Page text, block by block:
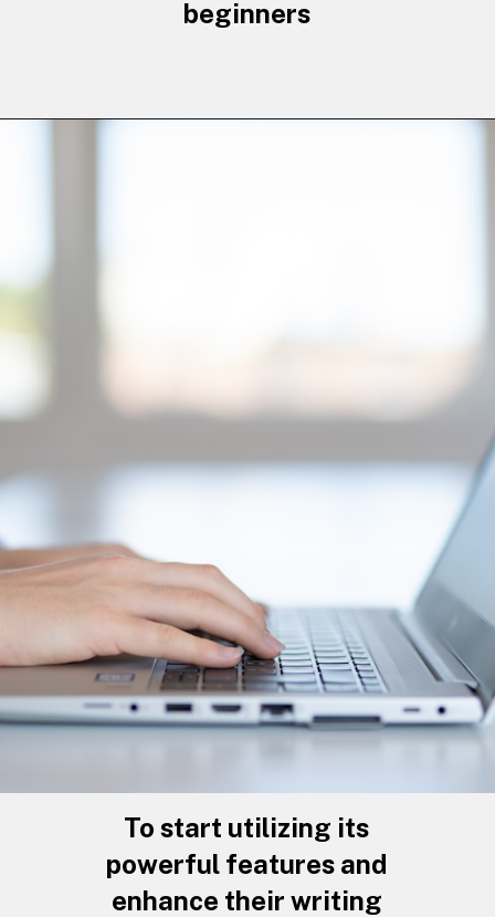
beginners
To start utilizing its
powerful features and
enhance their writing